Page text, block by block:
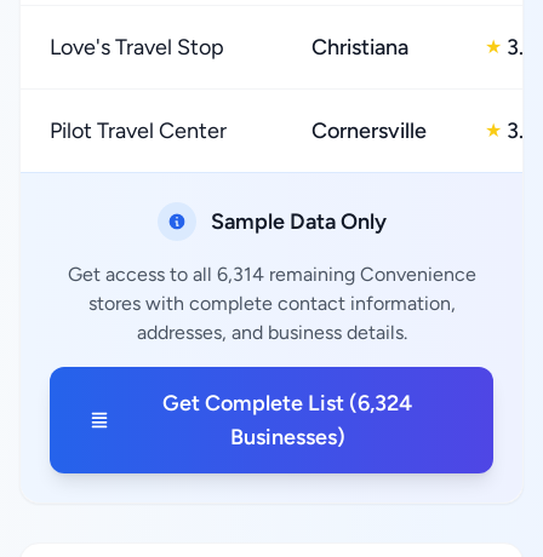
Love's Travel Stop Christiana ★ 3.0
Pilot Travel Center Cornersville ★ 3.0
Sample Data Only
Get access to all 6,314 remaining Convenience
stores with complete contact information,
addresses, and business details.
Get Complete List (6,324
Businesses)